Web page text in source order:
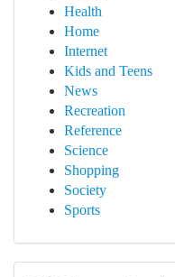
Health
Home
Internet
Kids and Teens
News
Recreation
Reference
Science
Shopping
Society
Sports